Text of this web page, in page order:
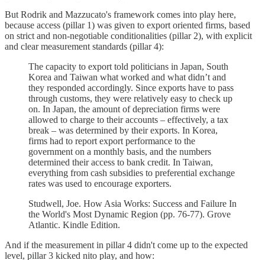
But Rodrik and Mazzucato's framework comes into play here,
because access (pillar 1) was given to export oriented firms, based
on strict and non-negotiable conditionalities (pillar 2), with explicit
and clear measurement standards (pillar 4):
The capacity to export told politicians in Japan, South
Korea and Taiwan what worked and what didn’t and
they responded accordingly. Since exports have to pass
through customs, they were relatively easy to check up
on. In Japan, the amount of depreciation firms were
allowed to charge to their accounts – effectively, a tax
break – was determined by their exports. In Korea,
firms had to report export performance to the
government on a monthly basis, and the numbers
determined their access to bank credit. In Taiwan,
everything from cash subsidies to preferential exchange
rates was used to encourage exporters.
Studwell, Joe. How Asia Works: Success and Failure In
the World's Most Dynamic Region (pp. 76-77). Grove
Atlantic. Kindle Edition.
And if the measurement in pillar 4 didn't come up to the expected
level, pillar 3 kicked nito play, and how: